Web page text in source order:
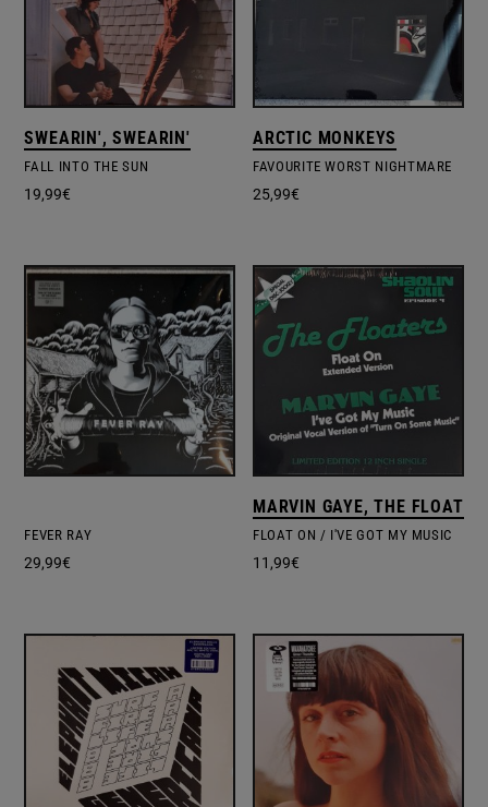
SWEARIN', SWEARIN'
FALL INTO THE SUN
19,99€
ARCTIC MONKEYS
FAVOURITE WORST NIGHTMARE
25,99€
FEVER RAY
29,99€
MARVIN GAYE, THE
FLOAT ON / I'VE GOT MY MUSIC
11,99€